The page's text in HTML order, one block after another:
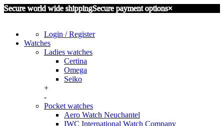
Secure world wide shippingSecure payment options×
Login / Register
Watches
Ladies watches
Certina
Omega
Seiko
+
-
Pocket watches
Aero Watch Neuchantel
IWC International Watch Company